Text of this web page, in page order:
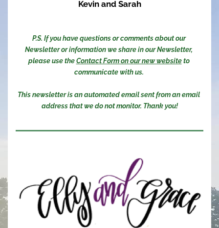
Kevin and Sarah
P.S. If you have questions or comments about our
Newsletter or information we share in our Newsletter,
please use the Contact Form on our new website to
communicate with us.
This newsletter is an automated email sent from an email
address that we do not monitor. Thank you!